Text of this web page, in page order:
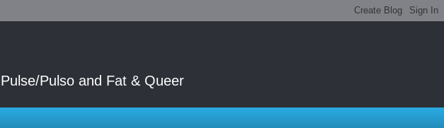
Pulso and Fat & Queer